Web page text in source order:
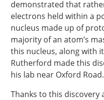
demonstrated that
electrons held within a
nucleus made up of
majority of an atom’s
this nucleus, along with
Rutherford made this
his lab near Oxford Road.
Thanks to this